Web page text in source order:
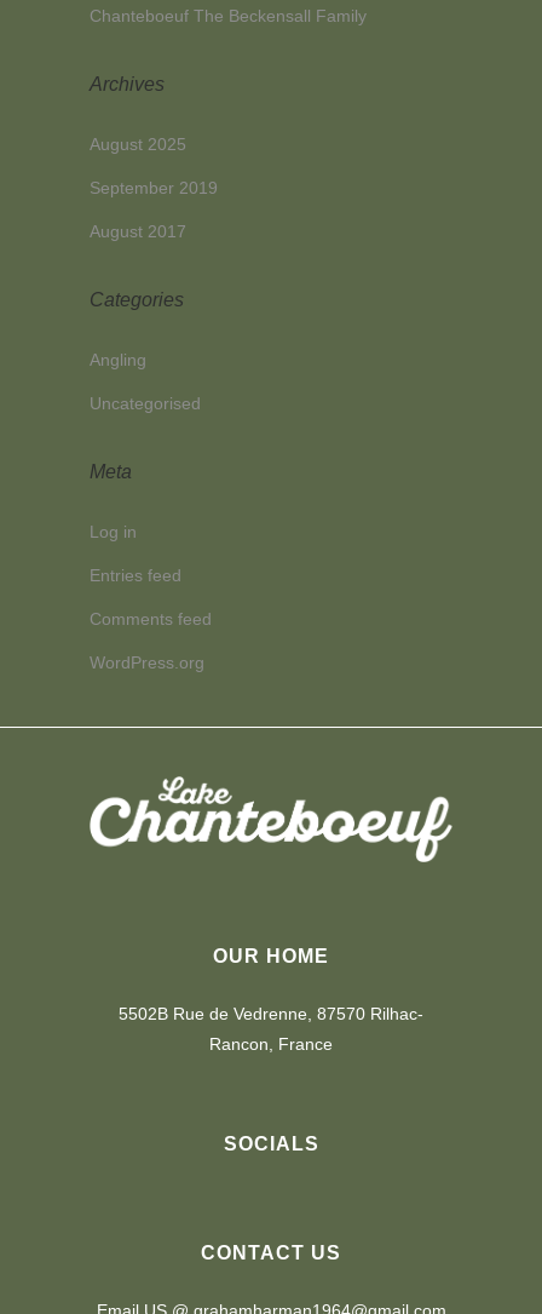
Chanteboeuf The Beckensall Family
Archives
August 2025
September 2019
August 2017
Categories
Angling
Uncategorised
Meta
Log in
Entries feed
Comments feed
WordPress.org
OUR HOME
5502B Rue de Vedrenne, 87570 Rilhac-
Rancon, France
SOCIALS
CONTACT US